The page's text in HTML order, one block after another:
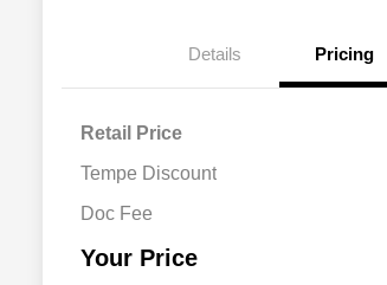
Details Pricing
Retail Price
Tempe Discount
Doc Fee
Your Price